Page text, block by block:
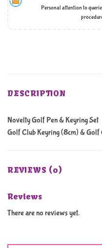
Personal attention to
DESCRIPTION
Novelty Golf Pen & Keyring Set
Golf Club Keyring (8cm) & Golf
REVIEWS (0)
Reviews
There are no reviews yet.